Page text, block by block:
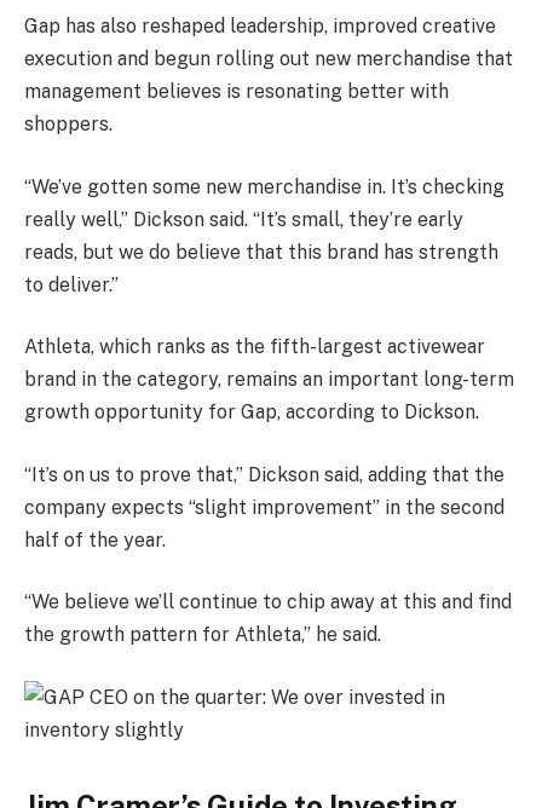
Gap has also reshaped leadership, improved creative
execution and begun rolling out new merchandise that
management believes is resonating better with
shoppers.
“We’ve gotten some new merchandise in. It’s checking
really well,” Dickson said. “It’s small, they’re early
reads, but we do believe that this brand has strength
to deliver.”
Athleta, which ranks as the fifth-largest activewear
brand in the category, remains an important long-term
growth opportunity for Gap, according to Dickson.
“It’s on us to prove that,” Dickson said, adding that the
company expects “slight improvement” in the second
half of the year.
“We believe we’ll continue to chip away at this and find
the growth pattern for Athleta,” he said.